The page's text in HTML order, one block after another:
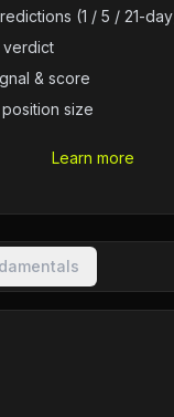
(1 / 5 / 21-
verdict
& score
size
Learn more